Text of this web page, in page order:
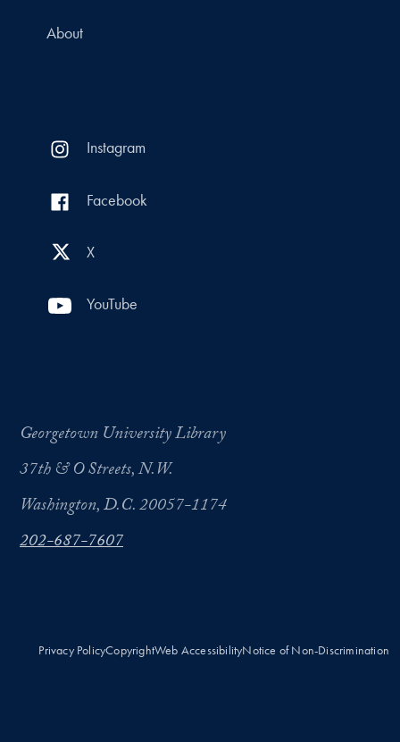
About
Instagram
Facebook
X
YouTube
Georgetown University Library
37th & O Streets, N.W.
Washington, D.C. 20057-1174
202-687-7607
Privacy PolicyCopyrightWeb AccessibilityNotice of Non-Discrimination